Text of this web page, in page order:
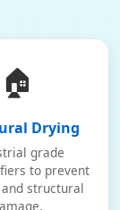
🏠
Drying
grade
to prevent
structural